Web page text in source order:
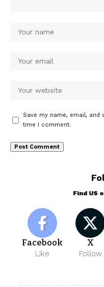
Save my name, email,
time I comment.
Find US
Facebook
Like
X
Follow